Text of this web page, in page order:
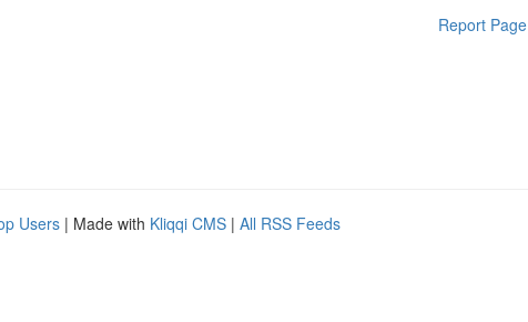
Report Page
Users | Made with Kliqqi CMS | All RSS Feeds